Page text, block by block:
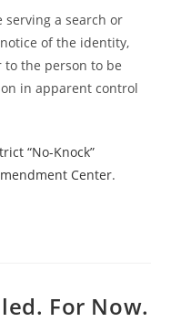
a search or
of the identity,
the person to be
in apparent control
“No-Knock”
Center.
For Now.